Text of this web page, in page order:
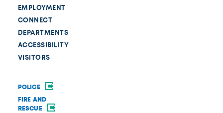
EMPLOYMENT
CONNECT
DEPARTMENTS
ACCESSIBILITY
VISITORS
POLICE
FIRE AND
RESCUE